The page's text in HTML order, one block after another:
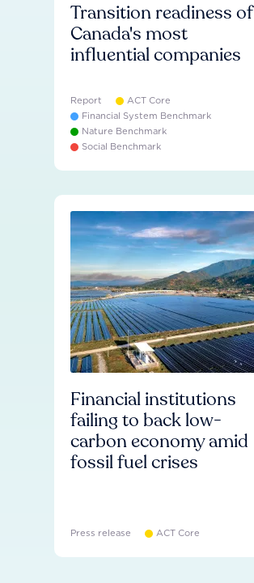
Transition readiness of
Canada's most
influential companies
Report
ACT Core
Financial System Benchmark
Nature Benchmark
Social Benchmark
Financial institutions
failing to back low-
carbon economy amid
fossil fuel crises
Press release ACT Core